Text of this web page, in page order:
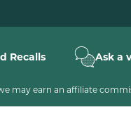
Recalls Ask a
may earn an affiliate